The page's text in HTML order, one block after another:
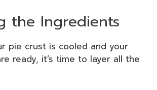
the Ingredients
pie crust is cooled and your
ready, it’s time to layer all the